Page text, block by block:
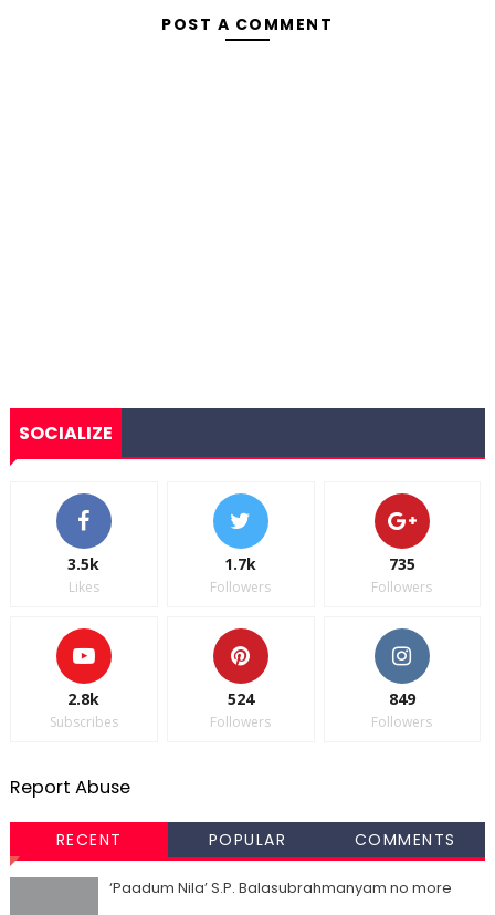
POST A COMMENT
SOCIALIZE
3.5k
Likes
1.7k
Followers
735
Followers
2.8k
Subscribes
524
Followers
849
Followers
Report Abuse
RECENT POPULAR COMMENTS
‘Paadum Nila’ S.P. Balasubrahmanyam no more